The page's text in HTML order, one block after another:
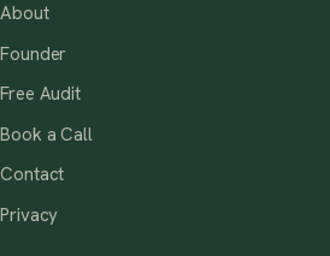
About
Founder
Free Audit
Book a Call
Contact
Privacy